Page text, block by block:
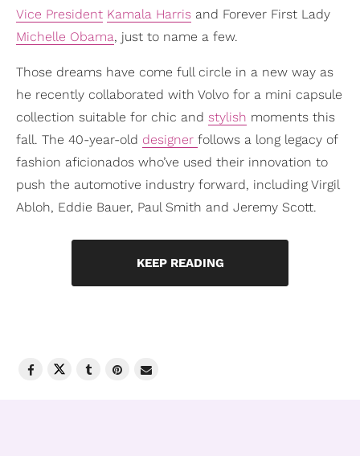
Vice President Kamala Harris and Forever First Lady
Michelle Obama, just to name a few.
Those dreams have come full circle in a new way as
he recently collaborated with Volvo for a mini capsule
collection suitable for chic and stylish moments this
fall. The 40-year-old designer follows a long legacy of
fashion aficionados who’ve used their innovation to
push the automotive industry forward, including Virgil
Abloh, Eddie Bauer, Paul Smith and Jeremy Scott.
KEEP READING